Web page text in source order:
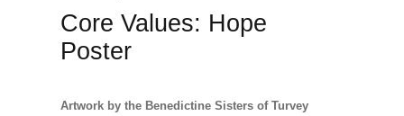
Core Values: Hope
Poster
Artwork by the Benedictine Sisters of Turvey